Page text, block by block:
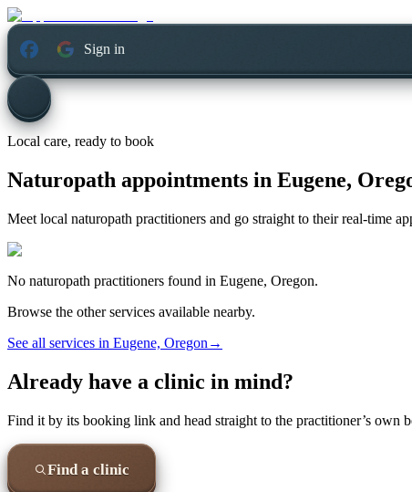
Sign in
Local care, ready to book
Naturopath appointments in Eugene,
Meet local naturopath practitioners and go straight to their real-time
No naturopath practitioners found in Eugene, Oregon.
Browse the other services available nearby.
See all services in Eugene, Oregon →
Already have a clinic in mind?
Find it by its booking link and head straight to the practitioner’s own
Find a clinic